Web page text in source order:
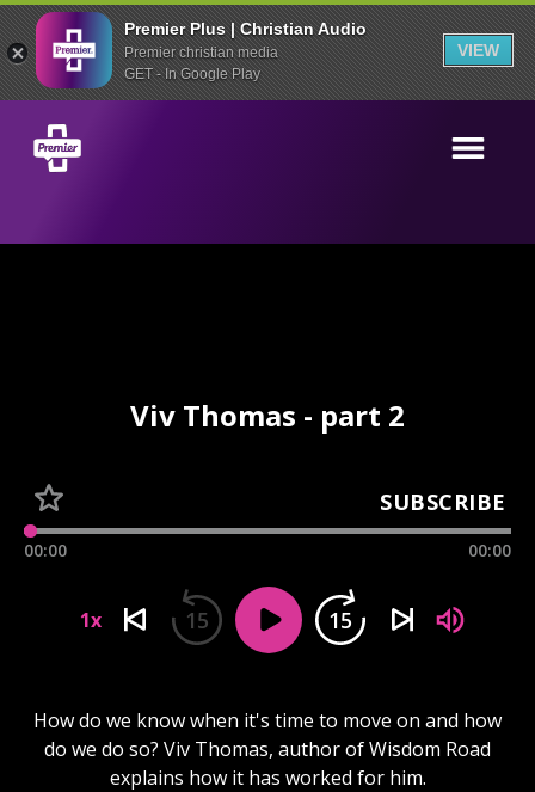
Premier Plus | Christian Audio
Premier christian media
GET - In Google Play
VIEW
Viv Thomas - part 2
SUBSCRIBE
00:00 00:00
1x 15 15
How do we know when it's time to move on and how
do we do so? Viv Thomas, author of Wisdom Road
explains how it has worked for him.